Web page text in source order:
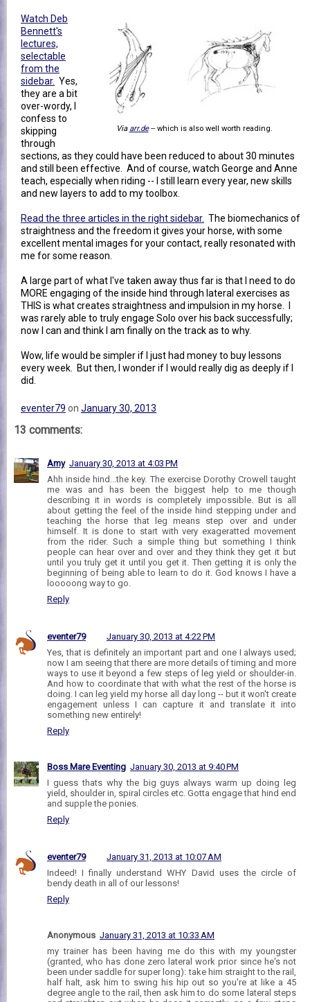
Via arr.de-- which is also well worth reading.
Watch Deb
Bennett's
lectures,
selectable
from the
sidebar. Yes,
they are a bit
over-wordy, I
confess to
skipping
through
sections, as they could have been reduced to about 30 minutes
and still been effective. And of course, watch George and Anne
teach, especially when riding -- I still learn every year, new skills
and new layers to add to my toolbox.
Read the three articles in the right sidebar. The biomechanics of
straightness and the freedom it gives your horse, with some
excellent mental images for your contact, really resonated with
me for some reason.
A large part of what I've taken away thus far is that I need to do
MORE engaging of the inside hind through lateral exercises as
THIS is what creates straightness and impulsion in my horse. I
was rarely able to truly engage Solo over his back successfully;
now I can and think I am finally on the track as to why.
Wow, life would be simpler if I just had money to buy lessons
every week. But then, I wonder if I would really dig as deeply if I
did.
eventer79 on January 30, 2013
13 comments:
Amy January 30, 2013 at 4:03 PM
Ahh inside hind...the key. The exercise Dorothy Crowell taught
me was and has been the biggest help to me though
describing it in words is completely impossible. But is all
about getting the feel of the inside hind stepping under and
teaching the horse that leg means step over and under
himself. It is done to start with very exageratted movement
from the rider. Such a simple thing but something I think
people can hear over and over and they think they get it but
until you truly get it until you get it. Then getting it is only the
beginning of being able to learn to do it. God knows I have a
looooong way to go.
Reply
eventer79
January 30, 2013 at 4:22 PM
Yes, that is definitely an important part and one I always used;
now I am seeing that there are more details of timing and more
ways to use it beyond a few steps of leg yield or shoulder-in.
And how to coordinate that with what the rest of the horse is
doing. I can leg yield my horse all day long -- but it won't create
engagement unless I can capture it and translate it into
something new entirely!
Reply
Boss Mare Eventing January 30, 2013 at 9:40 PM
I guess thats why the big guys always warm up doing leg
yield, shoulder in, spiral circles etc. Gotta engage that hind end
and supple the ponies.
Reply
eventer79
January 31, 2013 at 10:07 AM
Indeed! I finally understand WHY David uses the circle of
bendy death in all of our lessons!
Reply
Anonymous January 31, 2013 at 10:33 AM
my trainer has been having me do this with my youngster
(granted, who has done zero lateral work prior since he's not
been under saddle for super long): take him straight to the rail,
half halt, ask him to swing his hip out so you're at like a 45
degree angle to the rail, then ask him to do some lateral steps